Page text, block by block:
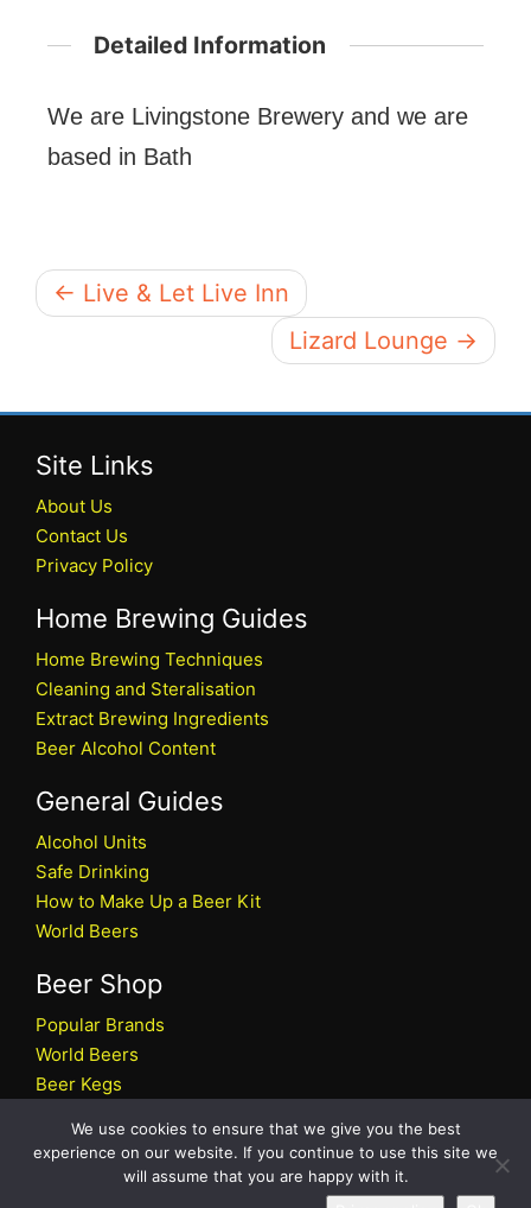
Detailed Information
We are Livingstone Brewery and we are
based in Bath
← Live & Let Live Inn
Lizard Lounge →
Site Links
About Us
Contact Us
Privacy Policy
Home Brewing Guides
Home Brewing Techniques
Cleaning and Steralisation
Extract Brewing Ingredients
Beer Alcohol Content
General Guides
Alcohol Units
Safe Drinking
How to Make Up a Beer Kit
World Beers
Beer Shop
Popular Brands
World Beers
Beer Kegs
Beer Shop
All rights reserved © 2026 Beers.co.uk
We use cookies to ensure that we give you the best
experience on our website. If you continue to use this site we
will assume that you are happy with it.